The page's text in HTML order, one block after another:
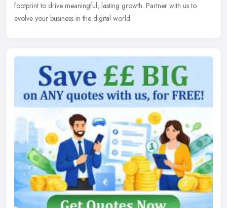
footprint to drive meaningful, lasting growth. Partner with us to
evolve your business in the digital world.